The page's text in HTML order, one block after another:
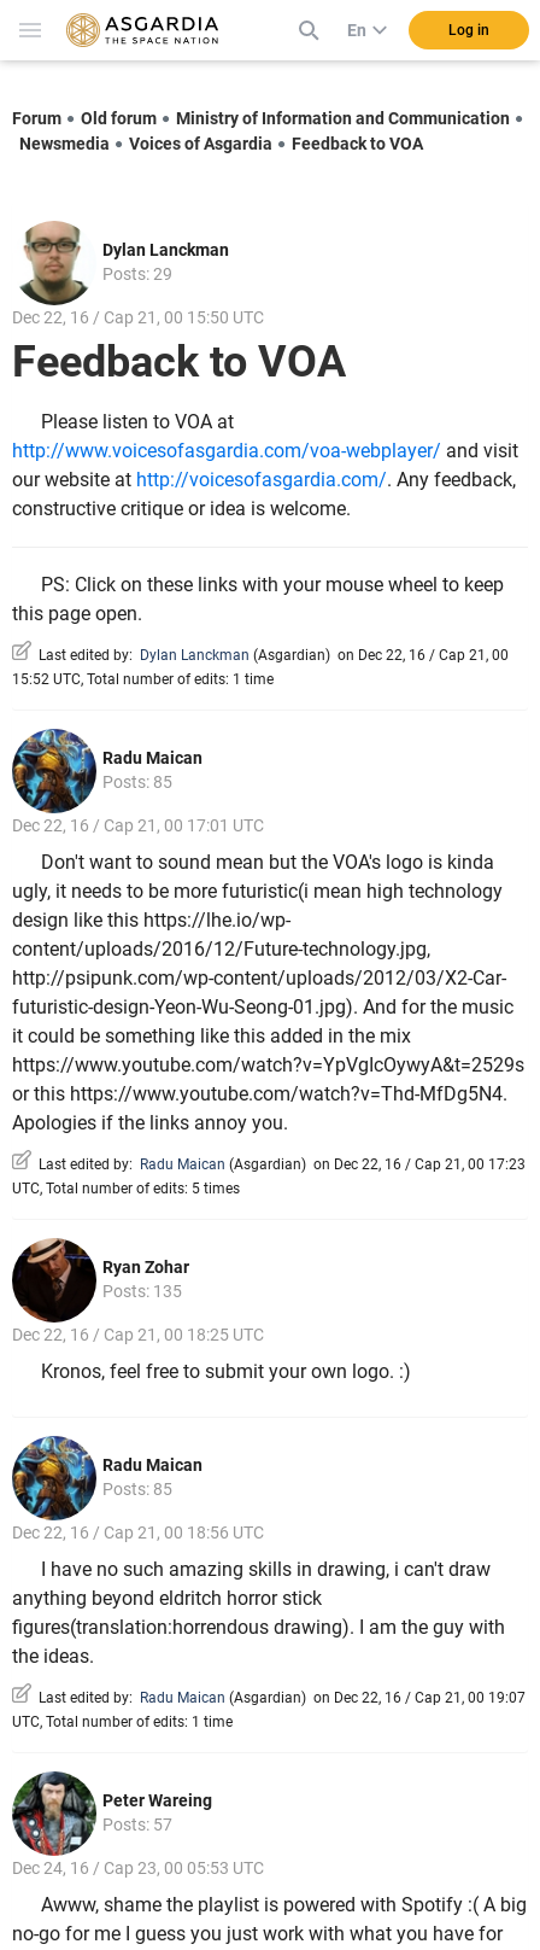
En Log in
Forum Old forum
Ministry of Information and Communication
Newsmedia
Voices of Asgardia Feedback to VOA
Dylan Lanckman
Posts: 29
Dec 22, 16 / Cap 21, 00 15:50 UTC
Feedback to VOA
Please listen to VOA at
http://www.voicesofasgardia.com/voa-webplayer/ and visit
our website at http://voicesofasgardia.com/. Any feedback,
constructive critique or idea is welcome.
PS: Click on these links with your mouse wheel to keep
this page open.
Last edited by: Dylan Lanckman (Asgardian) on Dec 22, 16 / Cap 21, 00
15:52 UTC, Total number of edits: 1 time
Radu Maican
Posts: 85
Dec 22, 16 / Cap 21, 00 17:01 UTC
Don't want to sound mean but the VOA's logo is kinda
ugly, it needs to be more futuristic(i mean high technology
design like this https://lhe.io/wp-
content/uploads/2016/12/Future-technology.jpg,
http://psipunk.com/wp-content/uploads/2012/03/X2-Car-
futuristic-design-Yeon-Wu-Seong-01.jpg). And for the music
it could be something like this added in the mix
https://www.youtube.com/watch?v=YpVgIcOywyA&t=2529s
or this https://www.youtube.com/watch?v=Thd-MfDg5N4.
Apologies if the links annoy you.
Last edited by: Radu Maican (Asgardian) on Dec 22, 16 / Cap 21, 00 17:23
UTC, Total number of edits: 5 times
Ryan Zohar
Posts: 135
Dec 22, 16 / Cap 21, 00 18:25 UTC
Kronos, feel free to submit your own logo. :)
Radu Maican
Posts: 85
Dec 22, 16 / Cap 21, 00 18:56 UTC
I have no such amazing skills in drawing, i can't draw
anything beyond eldritch horror stick
figures(translation:horrendous drawing). I am the guy with
the ideas.
Last edited by: Radu Maican (Asgardian) on Dec 22, 16 / Cap 21, 00 19:07
UTC, Total number of edits: 1 time
Peter Wareing
Posts: 57
Dec 24, 16 / Cap 23, 00 05:53 UTC
Awww, shame the playlist is powered with Spotify :( A big
no-go for me I guess you just work with what you have for